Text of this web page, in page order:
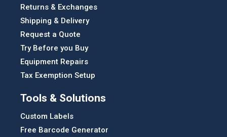
Returns & Exchanges
Shipping & Delivery
Request a Quote
Try Before you Buy
Equipment Repairs
Tax Exemption Setup
Tools & Solutions
Custom Labels
Free Barcode Generator